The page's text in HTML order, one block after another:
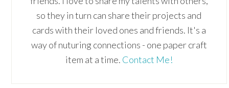
so they in turn can share their projects and
cards with their loved ones and friends. It's a
way of nuturing connections - one paper craft
item at a time. Contact Me!